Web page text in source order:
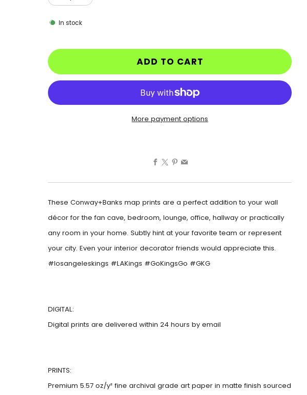
In stock
ADD TO CART
More payment options
Facebook
These Conway+Banks map prints are a perfect addition to your wall
décor for the fan cave, bedroom, lounge, office, hallway or practically
any room in your home. Subtly hint at your favorite team or represent
your city. Even your interior decorator friends would appreciate this.
#losangeleskings #LAKings #GoKingsGo #GKG
DIGITAL:
Digital prints are delivered within 24 hours by email
PRINTS:
Premium 5.57 oz/y² fine archival grade art paper in matte finish sourced